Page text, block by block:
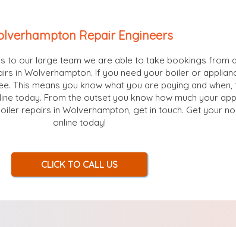
Repair Engineers
to our large team we are able to take bookings from
in Wolverhampton. If you need your boiler or
means you know what you are paying and
today. From the outset you know how much your
repairs in Wolverhampton, get in touch. Get your
online today!
CLICK TO CALL US